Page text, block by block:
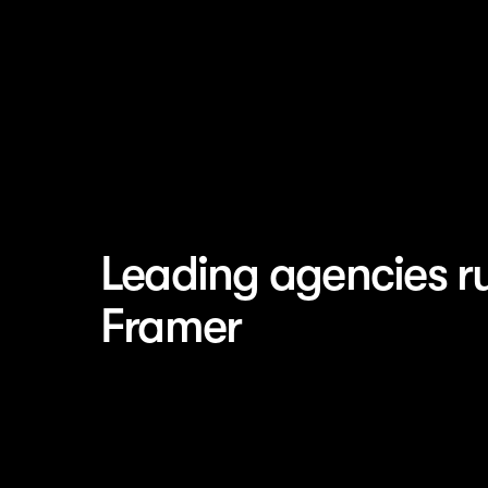
Leading agencies
Framer